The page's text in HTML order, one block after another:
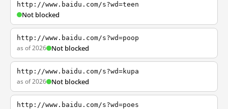
http://www.baidu.com/s?wd=teen
Not blocked
http://www.baidu.com/s?wd=poop
as of 2026 Not blocked
http://www.baidu.com/s?wd=kupa
as of 2026 Not blocked
http://www.baidu.com/s?wd=poes